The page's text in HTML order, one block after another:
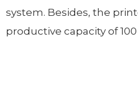
system. Besides, the
productive capacity of